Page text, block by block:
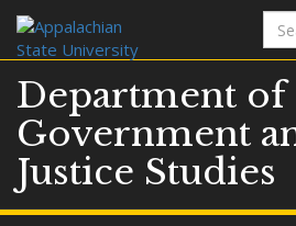
Department of
Government
Justice Studies